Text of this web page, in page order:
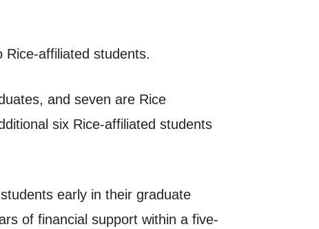
Rice-affiliated students.
and seven are Rice
six Rice-affiliated students
early in their graduate
of financial support within a five-